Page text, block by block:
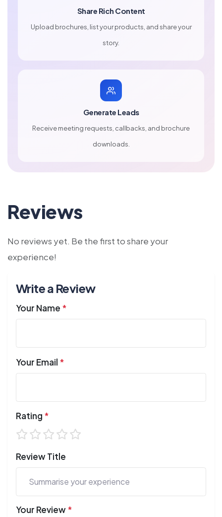
Share Rich Content
Upload brochures, list your products, and share your
story.
Generate Leads
Receive meeting requests, callbacks, and brochure
downloads.
Reviews
No reviews yet. Be the first to share your
experience!
Write a Review
Your Name *
Your Email *
Rating *
Review Title
Your Review*